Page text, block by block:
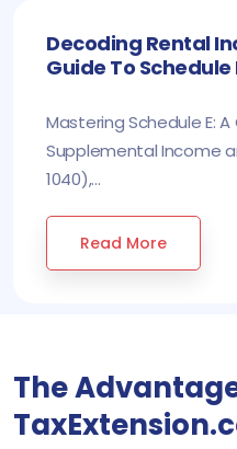
Decoding Rental
Guide To Schedule
Mastering Schedule E:
Supplemental Income
1040),...
Read More
The